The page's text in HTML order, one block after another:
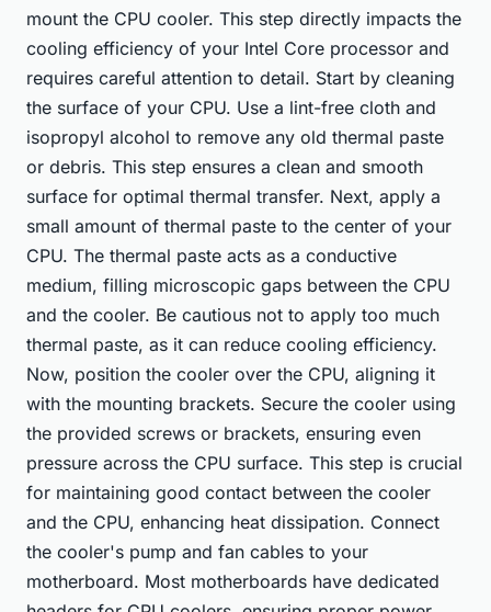
mount the CPU cooler. This step directly impacts the
cooling efficiency of your Intel Core processor and
requires careful attention to detail. Start by cleaning
the surface of your CPU. Use a lint-free cloth and
isopropyl alcohol to remove any old thermal paste
or debris. This step ensures a clean and smooth
surface for optimal thermal transfer. Next, apply a
small amount of thermal paste to the center of your
CPU. The thermal paste acts as a conductive
medium, filling microscopic gaps between the CPU
and the cooler. Be cautious not to apply too much
thermal paste, as it can reduce cooling efficiency.
Now, position the cooler over the CPU, aligning it
with the mounting brackets. Secure the cooler using
the provided screws or brackets, ensuring even
pressure across the CPU surface. This step is crucial
for maintaining good contact between the cooler
and the CPU, enhancing heat dissipation. Connect
the cooler's pump and fan cables to your
motherboard. Most motherboards have dedicated